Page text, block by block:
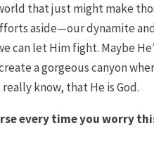
that just might make
aside—our dynamite
can let Him fight. Maybe
a gorgeous canyon
know, that He is God.
every time you worry